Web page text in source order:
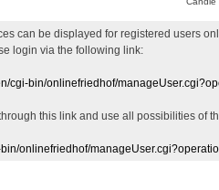
can be displayed for registered users
login via the following link:
cgi-bin/onlinefriedhof/
this link and use all possibilities of
onlinefriedhof/